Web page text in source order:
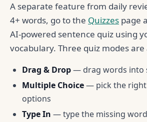
A separate feature from daily
4+ words, go to the Quizzes page
AI-powered sentence quiz using
vocabulary. Three quiz modes are
Drag & Drop— drag words into
Multiple Choice— pick the
options
Type In — type the missing